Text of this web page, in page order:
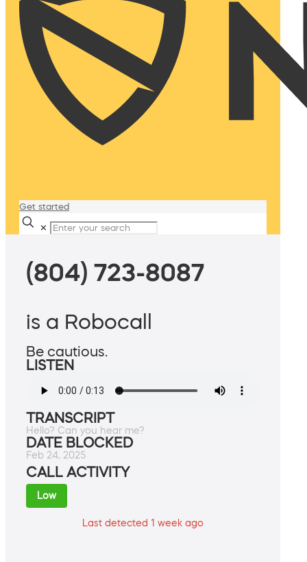
Get started
✕
(804) 723-8087
is a Robocall
Be cautious.
LISTEN
TRANSCRIPT
Hello? Can you hear me?
DATE BLOCKED
Feb 24, 2025
CALL ACTIVITY
Low
Last detected 1 week ago